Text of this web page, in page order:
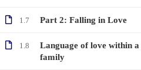
1.7 Part 2: Falling in Love
1.8
Language of love within a
family